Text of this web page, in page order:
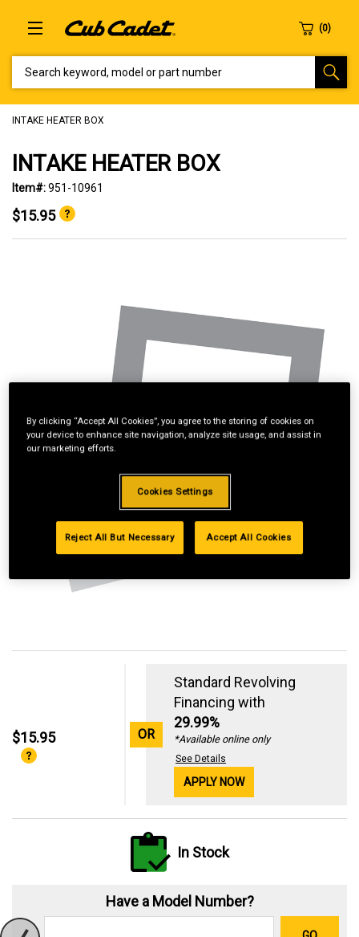
INTAKE HEATER BOX
INTAKE HEATER BOX
Item#:951-10961
$15.95
$15.95 OR
Standard Revolving
Financing with
29.99%
*Available online only
See Details
APPLY NOW
In Stock
Have a Model Number?
By clicking “Accept All Cookies”, you agree to the storing of cookies on
your device to enhance site navigation, analyze site usage, and assist in
our marketing efforts.
Cookies Settings
Reject All But Necessary Accept All Cookies